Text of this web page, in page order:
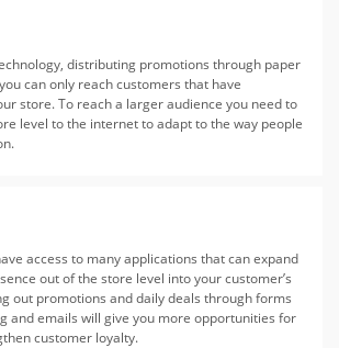
distributing promotions through paper
can only reach customers that have
store. To reach a larger audience you need to
level to the internet to adapt to the way people
access to many applications that can expand
out of the store level into your customer’s
out promotions and daily deals through forms
and emails will give you more opportunities for
customer loyalty.